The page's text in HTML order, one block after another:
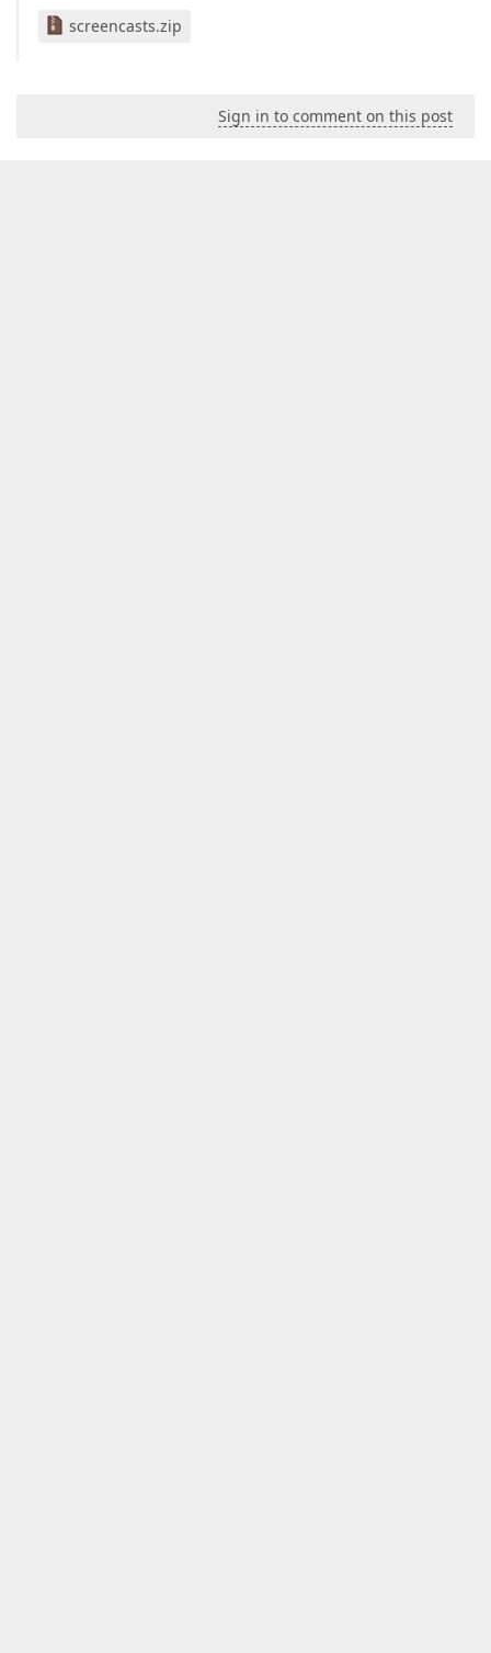
screencasts.zip
Sign in to comment on this post